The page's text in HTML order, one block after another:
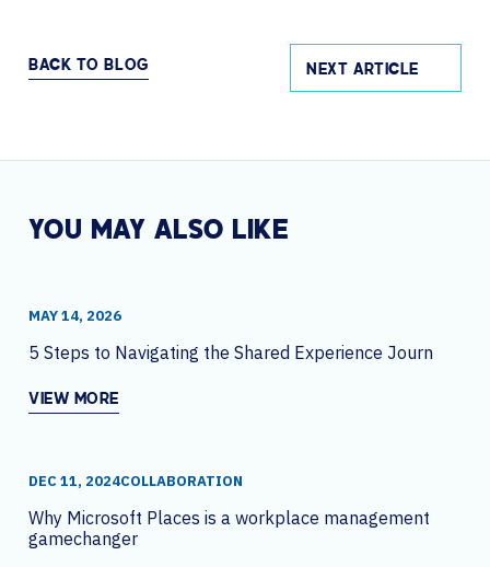
BACK TO BLOG NEXT ARTICLE
YOU MAY ALSO LIKE
MAY 14, 2026
5 Steps to Navigating the Shared Experience Journey
VIEW MORE
DEC 11, 2024COLLABORATION
Why Microsoft Places is a workplace management
gamechanger